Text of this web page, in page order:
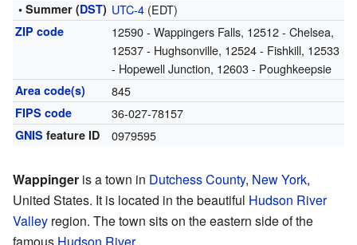
• Summer (DST) UTC-4(EDT)
ZIP code
12590 - Wappingers Falls, 12512 - Chelsea,
12537 - Hughsonville, 12524 - Fishkill, 12533
- Hopewell Junction, 12603 - Poughkeepsie
Area code(s) 845
FIPS code 36-027-78157
GNIS feature ID 0979595
Wappinger is a town in Dutchess County, New York,
United States. It is located in the beautiful Hudson River
Valley region. The town sits on the eastern side of the
famous Hudson River.